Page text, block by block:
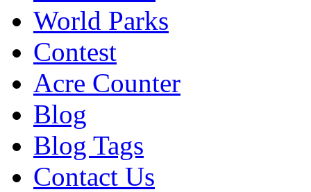
World Parks
Contest
Acre Counter
Blog
Blog Tags
Contact Us